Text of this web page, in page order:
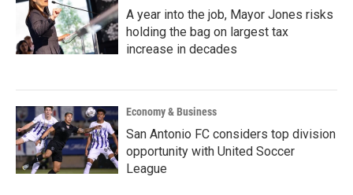
A year into the job, Mayor Jones risks
holding the bag on largest tax
increase in decades
Economy & Business
San Antonio FC considers top division
opportunity with United Soccer
League